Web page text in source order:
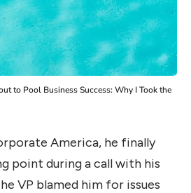
to Pool Business Success: Why I Took the
America, he finally
point during a call with his
VP blamed him for issues